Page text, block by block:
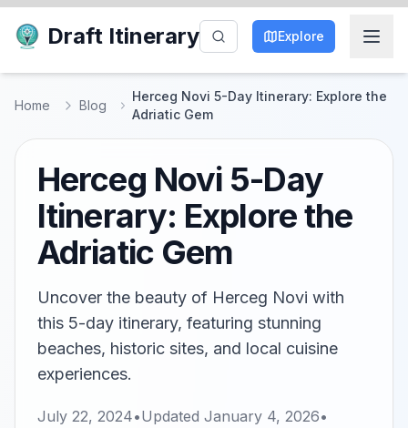
Draft Itinerary Explore
Home Blog
Herceg Novi 5-Day Itinerary: Explore the
Adriatic Gem
Herceg Novi 5-Day
Itinerary: Explore the
Adriatic Gem
Uncover the beauty of Herceg Novi with
this 5-day itinerary, featuring stunning
beaches, historic sites, and local cuisine
experiences.
July 22, 2024•Updated January 4, 2026•